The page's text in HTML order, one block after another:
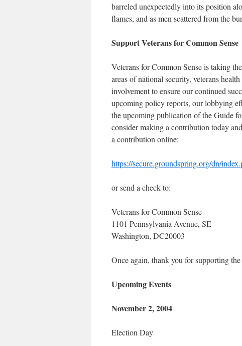
barreled unexpectedly into its position
flames, and as men scattered from the
Support Veterans for Common Sense
Veterans for Common Sense is taking
areas of national security, veterans
involvement to ensure our continued
upcoming policy reports, our lobbying
the upcoming publication of the Guide
consider making a contribution today
a contribution online:
https://secure.groundspring.org/dn/
or send a check to:
Veterans for Common Sense
1101 Pennsylvania Avenue, SE
Washington, DC20003
Once again, thank you for supporting
Upcoming Events
November 2, 2004
Election Day